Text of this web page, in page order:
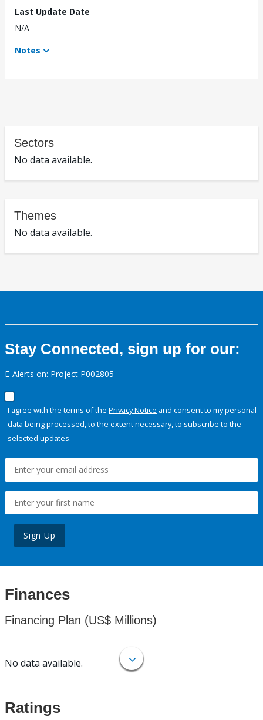
Last Update Date
N/A
Notes
Sectors
No data available.
Themes
No data available.
Stay Connected, sign up for our:
E-Alerts on: Project P002805
I agree with the terms of the Privacy Notice and consent to my personal
data being processed, to the extent necessary, to subscribe to the
selected updates.
Sign Up
Finances
Financing Plan (US$ Millions)
No data available.
Ratings